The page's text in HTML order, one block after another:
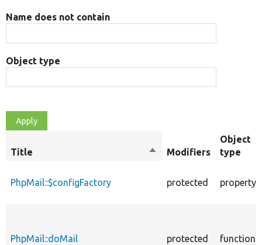
Name does not contain
Object type
Title
SortModifiers
Object
type
PhpMail::$configFactory protected property
PhpMail::doMail protected function